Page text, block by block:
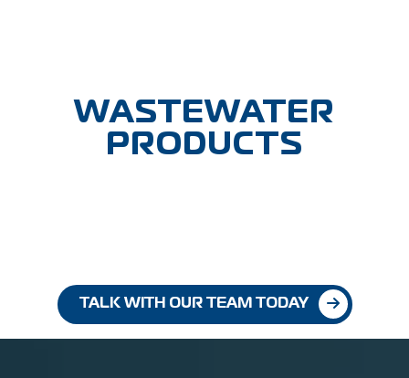
WASTEWATER
PRODUCTS
TALK WITH OUR TEAM TODAY